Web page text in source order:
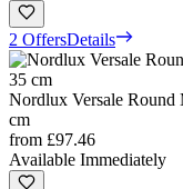
2 OffersDetails
Nordlux Versale Round
cm
from £97.46
Available Immediately